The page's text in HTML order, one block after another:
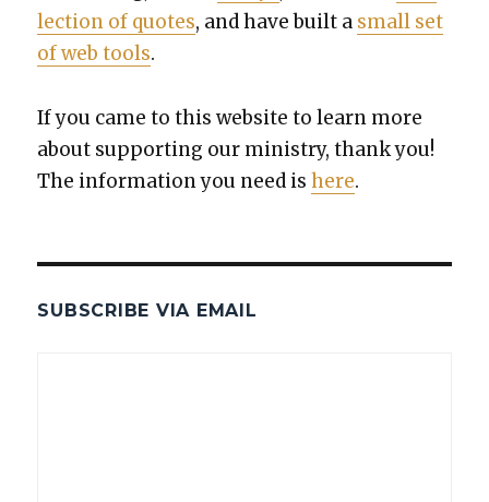
lec­tion of quotes, and have built a small set
of web tools.
If you came to this web­site to learn more
about sup­port­ing our min­istry, thank you!
The infor­ma­tion you need ishere.
SUBSCRIBE VIA EMAIL